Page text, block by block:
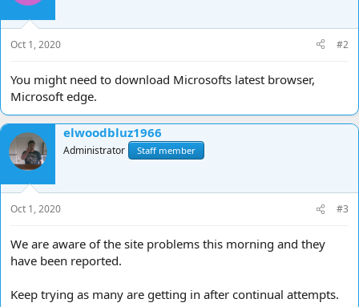
Oct 1, 2020 #2
You might need to download Microsofts latest browser,
Microsoft edge.
elwoodbluz1966
Administrator Staff member
Oct 1, 2020 #3
We are aware of the site problems this morning and they
have been reported.
Keep trying as many are getting in after continual attempts.